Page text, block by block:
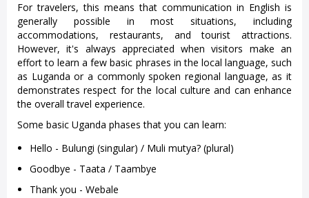
For travelers, this means that communication in English is
generally possible in most situations, including
accommodations, restaurants, and tourist attractions.
However, it's always appreciated when visitors make an
effort to learn a few basic phrases in the local language, such
as Luganda or a commonly spoken regional language, as it
demonstrates respect for the local culture and can enhance
the overall travel experience.
Some basic Uganda phases that you can learn:
Hello - Bulungi (singular) / Muli mutya? (plural)
Goodbye - Taata / Taambye
Thank you - Webale